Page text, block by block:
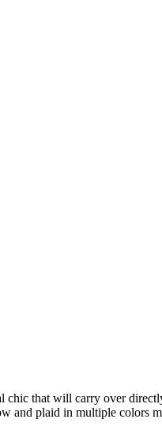
chic that will carry over
and plaid in multiple colors